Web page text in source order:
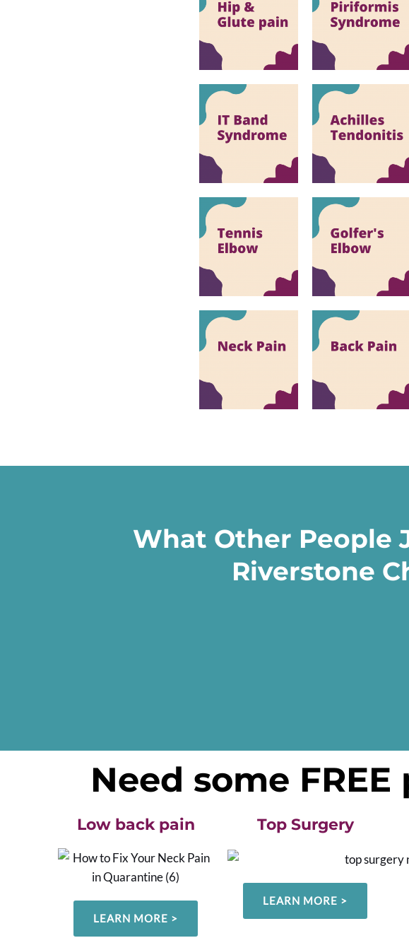
What Other People
Riverstone
Need some
Low back pain
LEARN MORE >
Top Surgery
LEARN MORE >